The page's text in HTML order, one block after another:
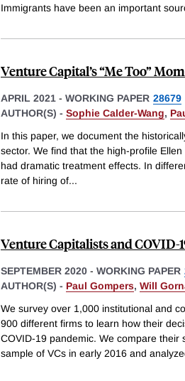
Immigrants have been an important
Venture Capital’s “Me Too”
APRIL 2021 - WORKING PAPER 28679
AUTHOR(S) - Sophie Calder-Wang,
In this paper, we document the
sector. We find that the high-profile
had dramatic treatment effects. In
rate of hiring of...
Venture Capitalists and COVID-
SEPTEMBER 2020 - WORKING PAPER
AUTHOR(S) - Paul Gompers, Will
We survey over 1,000 institutional and
900 different firms to learn how their
COVID-19 pandemic. We compare
sample of VCs in early 2016 and